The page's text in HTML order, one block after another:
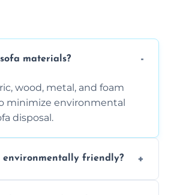
materials?
wood, metal, and foam
minimize environmental
disposal.
environmentally friendly?